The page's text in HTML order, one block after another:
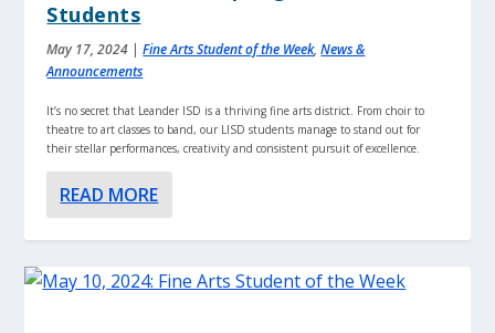
Students
May 17, 2024 |Fine Arts Student of the Week,News &
Announcements
It’s no secret that Leander ISD is a thriving fine arts district. From choir to
theatre to art classes to band, our LISD students manage to stand out for
their stellar performances, creativity and consistent pursuit of excellence.
READ MORE